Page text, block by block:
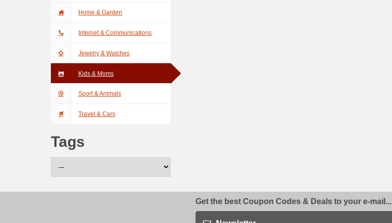
Home & Garden
Internet & Communications
Jewelry & Watches
Kids & Moms
Sport & Animals
Travel & Cars
Tags
Get the best Coupon Codes & Deals to your e-mail...